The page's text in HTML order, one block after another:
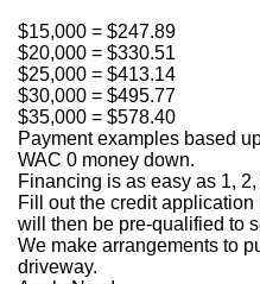
$15,000 = $247.89
$20,000 = $330.51
$25,000 = $413.14
$30,000 = $495.77
$35,000 = $578.40
Payment examples based
WAC 0 money down.
Financing is as easy as 1,
Fill out the credit
will then be pre-qualified to
We make arrangements to
driveway.